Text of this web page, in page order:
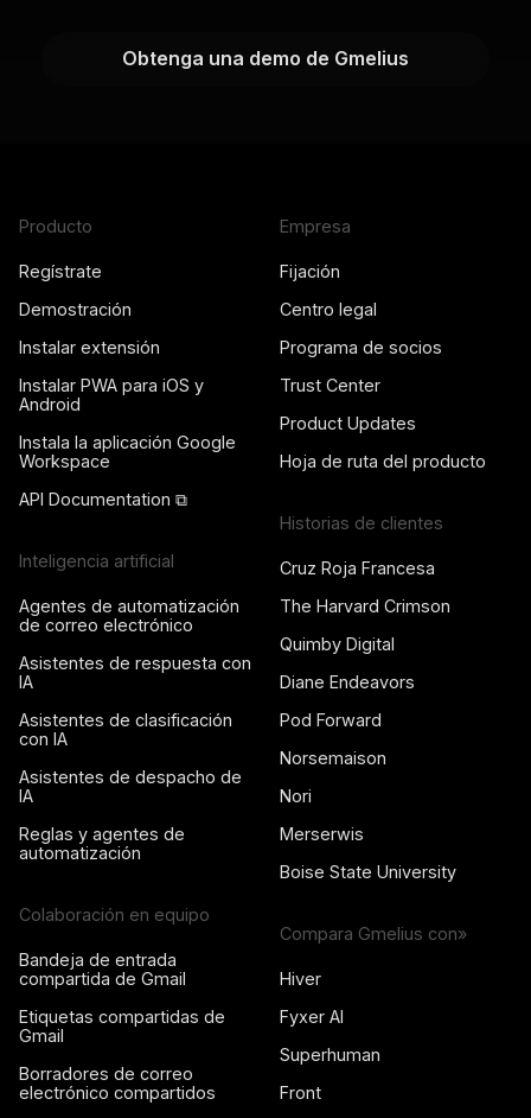
Obtenga una demo de Gmelius
Producto
Regístrate
Demostración
Instalar extensión
Instalar PWA para iOS y
Android
Instala la aplicación Google
Workspace
API Documentation ⧉
Inteligencia artificial
Agentes de automatización
de correo electrónico
Asistentes de respuesta con
IA
Asistentes de clasificación
con IA
Asistentes de despacho de
IA
Reglas y agentes de
automatización
Colaboración en equipo
Bandeja de entrada
compartida de Gmail
Etiquetas compartidas de
Gmail
Borradores de correo
electrónico compartidos
Empresa
Fijación
Centro legal
Programa de socios
Trust Center
Product Updates
Hoja de ruta del producto
Historias de clientes
Cruz Roja Francesa
The Harvard Crimson
Quimby Digital
Diane Endeavors
Pod Forward
Norsemaison
Nori
Merserwis
Boise State University
Compara Gmelius con»
Hiver
Fyxer AI
Superhuman
Front